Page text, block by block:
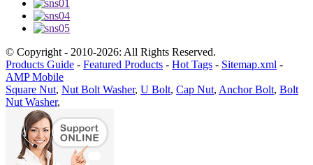
© Copyright - 2010-2026: All Rights Reserved.
Products Guide - Featured Products - Hot Tags - Sitemap.xml -
AMP Mobile
Square Nut, Nut Bolt Washer, U Bolt, Cap Nut, Anchor Bolt, Bolt
Nut Washer,